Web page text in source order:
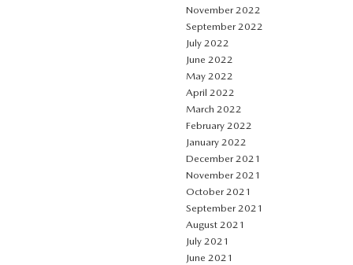
November 2022
September 2022
July 2022
June 2022
May 2022
April 2022
March 2022
February 2022
January 2022
December 2021
November 2021
October 2021
September 2021
August 2021
July 2021
June 2021